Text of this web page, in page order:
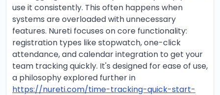
use it consistently. This often happens when
systems are overloaded with unnecessary
features. Nureti focuses on core functionality:
registration types like stopwatch, one-click
attendance, and calendar integration to get your
team tracking quickly. It's designed for ease of use,
a philosophy explored further in
https://nureti.com/time-tracking-quick-start-